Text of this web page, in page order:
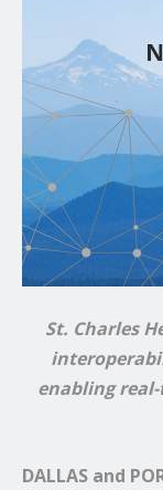
St. Charles
enabling
DALLAS and